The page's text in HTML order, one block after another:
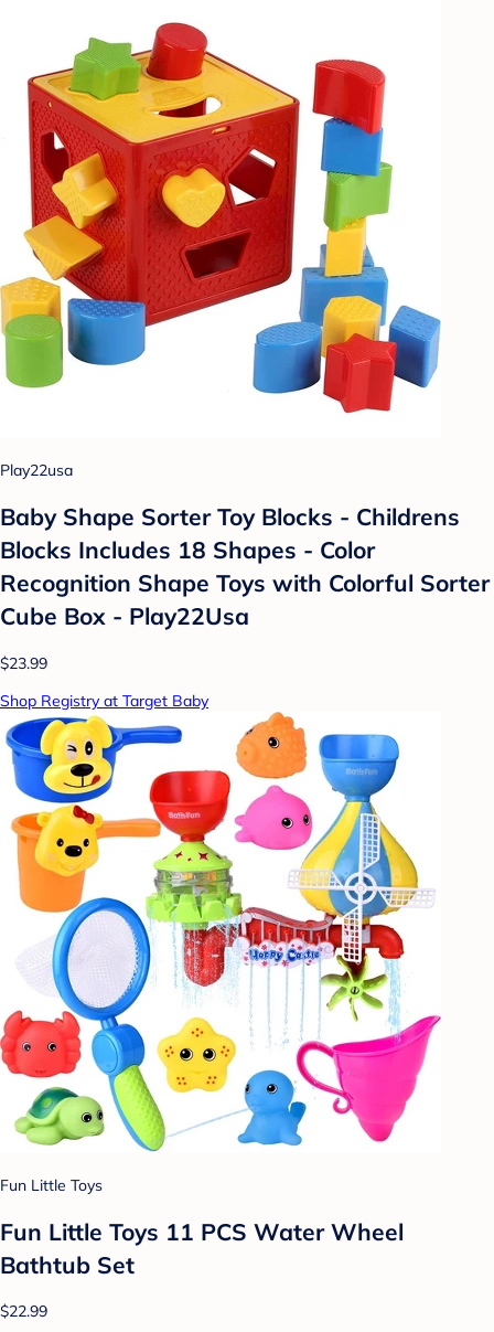
Play22usa
Baby Shape Sorter Toy Blocks - Childrens
Blocks Includes 18 Shapes - Color
Recognition Shape Toys with Colorful Sorter
Cube Box - Play22Usa
$23.99
Shop Registry at Target Baby
Fun Little Toys
Fun Little Toys 11 PCS Water Wheel
Bathtub Set
$22.99